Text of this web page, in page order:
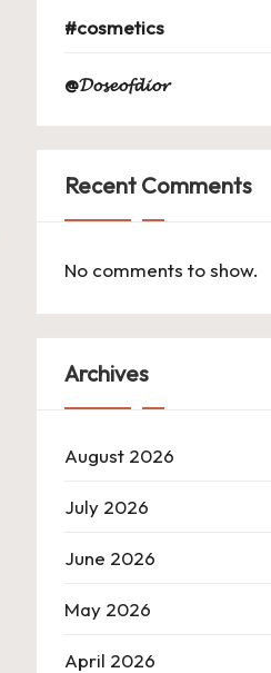
#cosmetics
@𝓓𝓸𝓼𝓮𝓸𝓯𝓭𝓲𝓸𝓻
Recent Comments
No comments to show.
Archives
August 2026
July 2026
June 2026
May 2026
April 2026